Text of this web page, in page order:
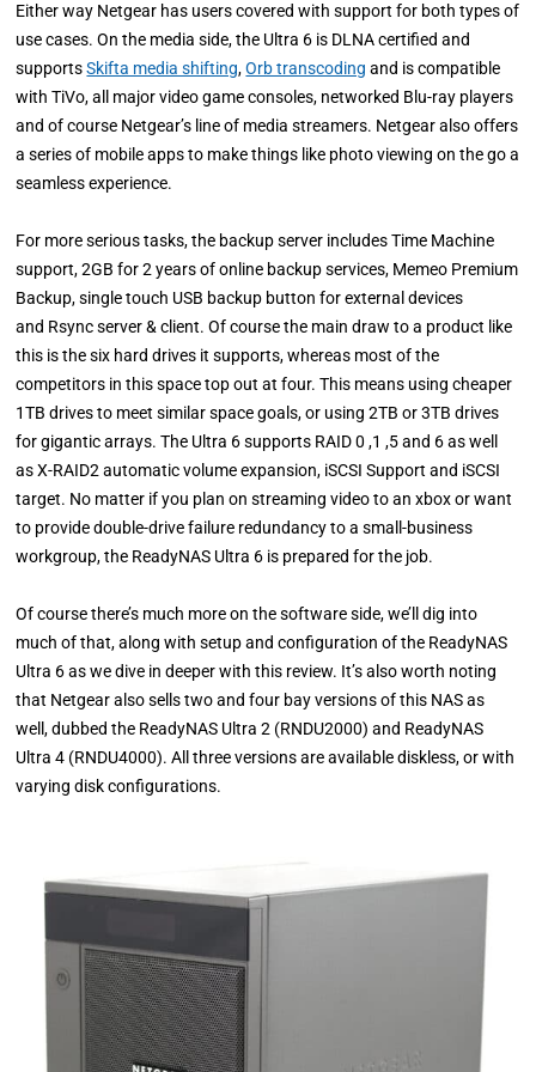
Either way Netgear has users covered with support for both types of
use cases. On the media side, the Ultra 6 is DLNA certified and
supportsSkifta media shifting,Orb transcoding and is compatible
with TiVo, all major video game consoles, networked Blu-ray players
and of course Netgear’s line of media streamers. Netgear also offers
a series of mobile apps to make things like photo viewing on the go a
seamless experience.
For more serious tasks, the backup server includes Time Machine
support, 2GB for 2 years of online backup services, Memeo Premium
Backup, single touch USB backup button for external devices
and Rsync server & client. Of course the main draw to a product like
this is the six hard drives it supports, whereas most of the
competitors in this space top out at four. This means using cheaper
1TB drives to meet similar space goals, or using 2TB or 3TB drives
for gigantic arrays. The Ultra 6 supports RAID 0 ,1 ,5 and 6 as well
as X-RAID2 automatic volume expansion, iSCSI Support and iSCSI
target. No matter if you plan on streaming video to an xbox or want
to provide double-drive failure redundancy to a small-business
workgroup, the ReadyNAS Ultra 6 is prepared for the job.
Of course there’s much more on the software side, we’ll dig into
much of that, along with setup and configuration of the ReadyNAS
Ultra 6 as we dive in deeper with this review. It’s also worth noting
that Netgear also sells two and four bay versions of this NAS as
well, dubbed the ReadyNAS Ultra 2 (RNDU2000) and ReadyNAS
Ultra 4 (RNDU4000). All three versions are available diskless, or with
varying disk configurations.